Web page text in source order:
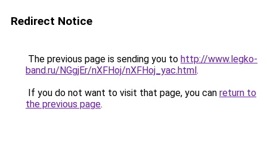
Redirect Notice
The previous page is sending you to http://www.legko-
band.ru/NGgjEr/nXFHoj/nXFHoj_yac.html.
If you do not want to visit that page, you can return to
the previous page.